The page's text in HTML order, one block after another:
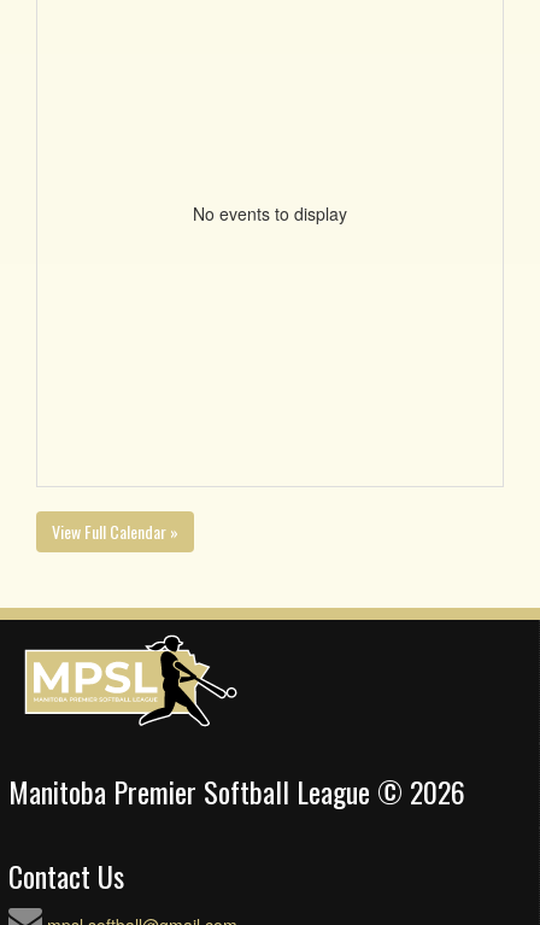
No events to display
View Full Calendar »
Manitoba Premier Softball League © 2026
Contact Us